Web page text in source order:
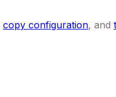
copy configuration, and